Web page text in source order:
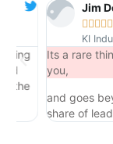
Jim

KI
Its a rare thing
you,
and goes
share of leads.